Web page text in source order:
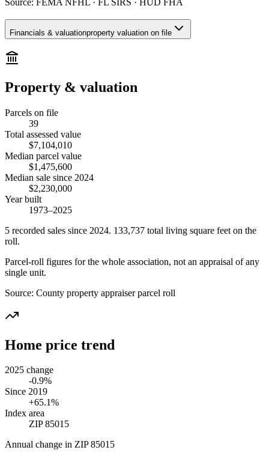
Source: FEMA NFHL · FL SIRS · HUD FHA
Financials & valuationproperty valuation on file
Property & valuation
Parcels on file
39
Total assessed value
$7,104,010
Median parcel value
$1,475,600
Median sale since 2024
$2,230,000
Year built
1973–2025
5 recorded sales since 2024. 133,737 total living square feet on the
roll.
Parcel-roll figures for the whole association, not an appraisal of any
single unit.
Source: County property appraiser parcel roll
Home price trend
2025 change
-0.9%
Since 2019
+65.1%
Index area
ZIP 85015
Annual change in ZIP 85015